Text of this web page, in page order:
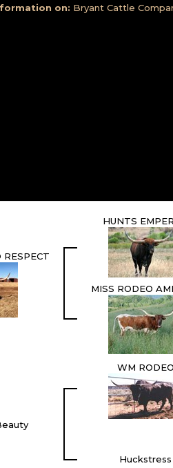
on: Bryant Cattle
RESPECT
HUNTS
MISS RODEO
WM RODEO
Huckstress